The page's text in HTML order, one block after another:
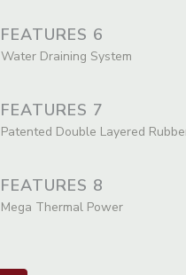
FEATURES 6
Water Draining System
FEATURES 7
Patented Double Layered
FEATURES 8
Mega Thermal Power